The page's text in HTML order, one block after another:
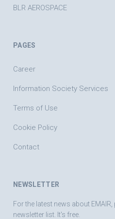
BLR AEROSPACE
PAGES
Career
Information Society Services
Terms of Use
Cookie Policy
Contact
NEWSLETTER
For the latest news about
newsletter list. It's free.